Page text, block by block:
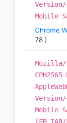
Version/
Mobile
Chrome
78 )
Mozilla/
Version/
Mobile